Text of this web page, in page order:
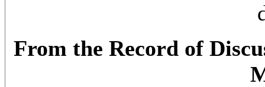
From the Record of